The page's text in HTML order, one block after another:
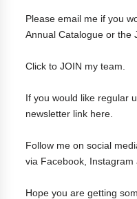
Pleaseemail me if you
Annual Catalogue or the
Click toJOIN my team
If you would like regular
newsletter link here
Follow me on social
via Facebook Instagram
Hope you are getting